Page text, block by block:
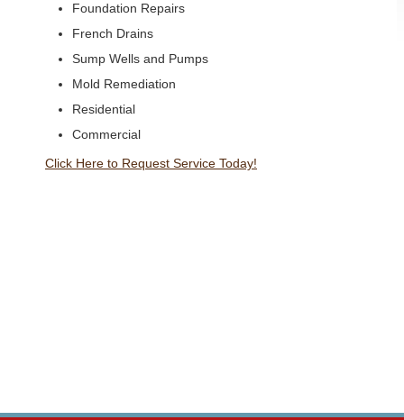
Foundation Repairs
French Drains
Sump Wells and Pumps
Mold Remediation
Residential
Commercial
Click Here to Request Service Today!